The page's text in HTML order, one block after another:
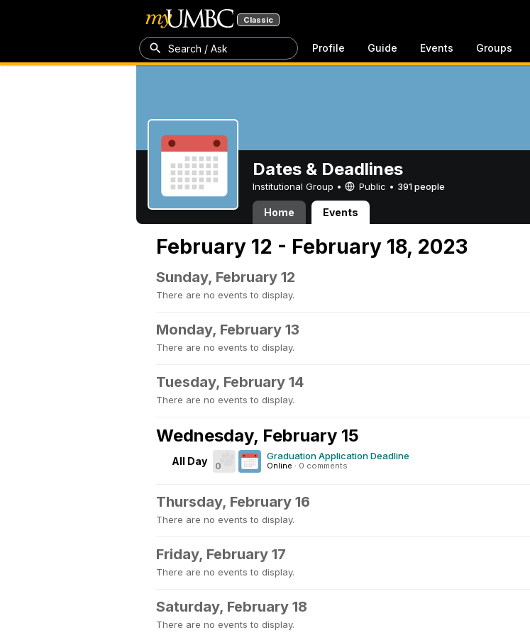
Classic
Search / Ask Profile Guide Events Groups
Dates & Deadlines
Institutional Group • Public • 391 people
Home Events
February 12 - February 18, 2023
Sunday, February 12
There are no events to display.
Monday, February 13
There are no events to display.
Tuesday, February 14
There are no events to display.
Wednesday, February 15
All Day 0
Graduation Application Deadline
Online · 0 comments
Thursday, February 16
There are no events to display.
Friday, February 17
There are no events to display.
Saturday, February 18
There are no events to display.